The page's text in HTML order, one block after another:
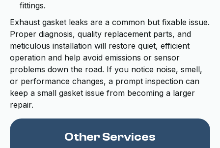
fittings.
Exhaust gasket leaks are a common but fixable issue.
Proper diagnosis, quality replacement parts, and
meticulous installation will restore quiet, efficient
operation and help avoid emissions or sensor
problems down the road. If you notice noise, smell,
or performance changes, a prompt inspection can
keep a small gasket issue from becoming a larger
repair.
Other Services